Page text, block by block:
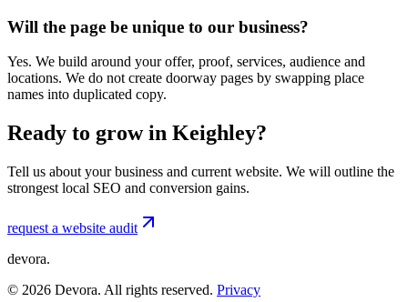
Will the page be unique to our business?
Yes. We build around your offer, proof, services, audience and
locations. We do not create doorway pages by swapping place
names into duplicated copy.
Ready to grow in Keighley?
Tell us about your business and current website. We will outline the
strongest local SEO and conversion gains.
request a website audit
devora.
© 2026 Devora. All rights reserved. Privacy